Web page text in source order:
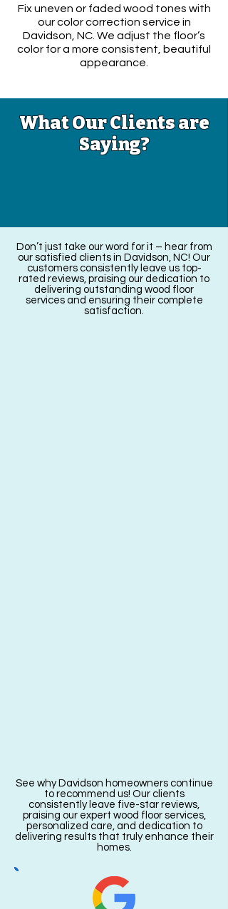
Fix uneven or faded wood tones with
our color correction service in
Davidson, NC . We adjust the floor’s
color for a more consistent, beautiful
appearance.
What Our Clients are
Saying?
Don’t just take our word for it – hear from
our satisfied clients in Davidson, NC! Our
customers consistently leave us top-
rated reviews, praising our dedication to
delivering outstanding wood floor
services and ensuring their complete
satisfaction.
See why Davidson homeowners continue
to recommend us! Our clients
consistently leave five-star reviews,
praising our expert wood floor services,
personalized care, and dedication to
delivering results that truly enhance their
homes.